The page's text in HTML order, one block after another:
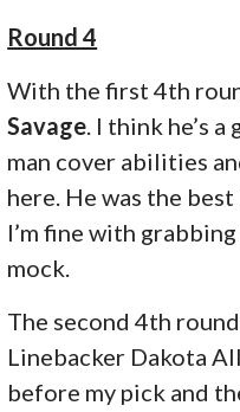
Round 4
With the first 4th
Savage. I think he’s
man cover abilities
here. He was the
I’m fine with
mock.
The second 4th
Linebacker Dakota
before my pick and